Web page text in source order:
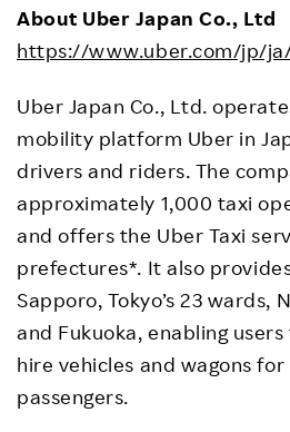
About Uber Japan Co., Ltd
https://www.uber.com/jp/
Uber Japan Co., Ltd.
mobility platform Uber in
drivers and riders. The
approximately 1,000 taxi
and offers the Uber Taxi
prefectures*. It also
Sapporo, Tokyo’s 23 wards,
and Fukuoka, enabling
hire vehicles and wagons
passengers.